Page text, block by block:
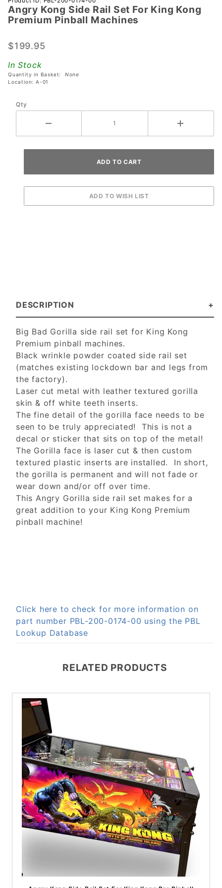
Angry
Kong
Set For
Kong
Premium
Machines
Angry Kong Side Rail Set For King Kong
Premium Pinball Machines
$199.95
In Stock
Quantity in Basket: None
Location: A-01
Qty
DESCRIPTION
Big Bad Gorilla side rail set for King Kong
Premium pinball machines.
Black wrinkle powder coated side rail set
(matches existing lockdown bar and legs from
the factory).
Laser cut metal with leather textured gorilla
skin & off white teeth inserts.
The fine detail of the gorilla face needs to be
seen to be truly appreciated! This is not a
decal or sticker that sits on top of the metal!
The Gorilla face is laser cut & then custom
textured plastic inserts are installed. In short,
the gorilla is permanent and will not fade or
wear down and/or off over time.
This Angry Gorilla side rail set makes for a
great addition to your King Kong Premium
pinball machine!
Click here to check for more information on
part number PBL-200-0174-00 using the PBL
Lookup Database
RELATED PRODUCTS